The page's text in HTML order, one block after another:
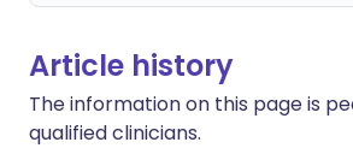
Article history
The information on this page is
qualified clinicians.